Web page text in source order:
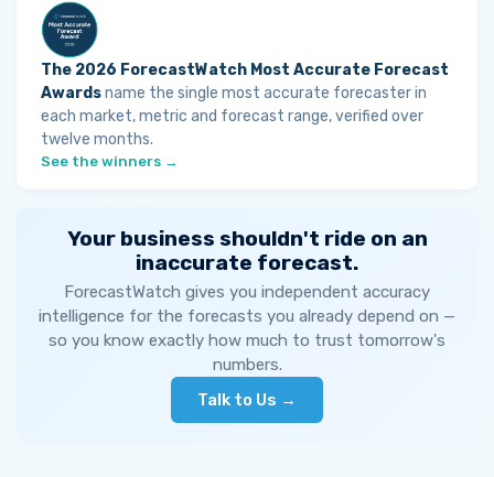
The 2026 ForecastWatch Most Accurate Forecast
Awardsname the single most accurate forecaster in
each market, metric and forecast range, verified over
twelve months.
See the winners →
Your business shouldn't ride on an
inaccurate forecast.
ForecastWatch gives you independent accuracy
intelligence for the forecasts you already depend on —
so you know exactly how much to trust tomorrow's
numbers.
Talk to Us →